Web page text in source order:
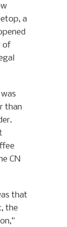
a
of
than
CN
that
the